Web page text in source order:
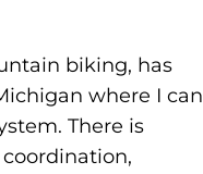
biking, has
where I can
There is